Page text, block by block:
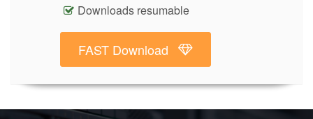
Downloads resumable
FAST Download